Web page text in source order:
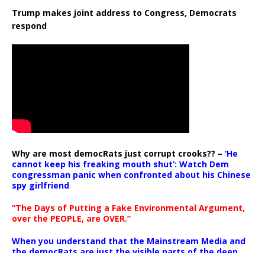
Trump makes joint address to Congress, Democrats
respond
Why are most democRats just corrupt crooks?? – ‘He
cannot keep his freaking mouth shut’: Watch Dem
congressman panic when confronted about his Chinese
spy girlfriend
“The Days of Putting a Fake Environmental Argument,
over the PEOPLE, are OVER.”
When you understand that the Mainstream Media and